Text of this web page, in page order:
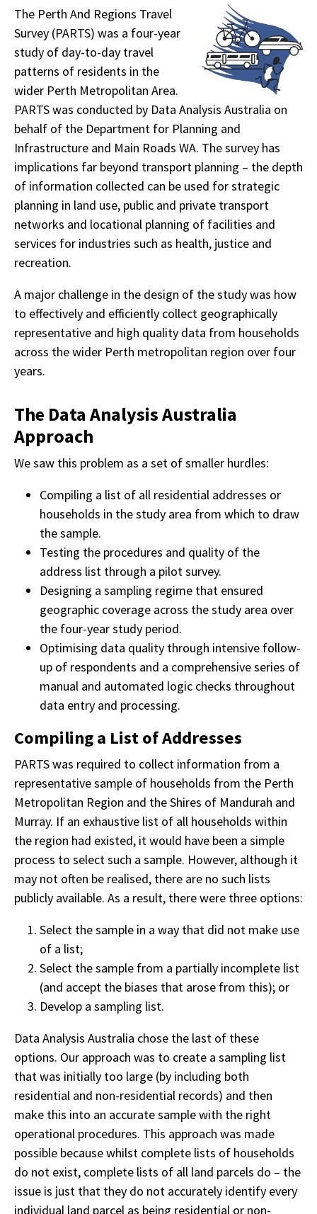
The Perth And Regions Travel
Survey (PARTS) was a four-year
study of day-to-day travel
patterns of residents in the
wider Perth Metropolitan Area.
PARTS was conducted by Data Analysis Australia on
behalf of the Department for Planning and
Infrastructure and Main Roads WA. The survey has
implications far beyond transport planning – the depth
of information collected can be used for strategic
planning in land use, public and private transport
networks and locational planning of facilities and
services for industries such as health, justice and
recreation.
A major challenge in the design of the study was how
to effectively and efficiently collect geographically
representative and high quality data from households
across the wider Perth metropolitan region over four
years.
The Data Analysis Australia
Approach
We saw this problem as a set of smaller hurdles:
Compiling a list of all residential addresses or
households in the study area from which to draw
the sample.
Testing the procedures and quality of the
address list through a pilot survey.
Designing a sampling regime that ensured
geographic coverage across the study area over
the four-year study period.
Optimising data quality through intensive follow-
up of respondents and a comprehensive series of
manual and automated logic checks throughout
data entry and processing.
Compiling a List of Addresses
PARTS was required to collect information from a
representative sample of households from the Perth
Metropolitan Region and the Shires of Mandurah and
Murray. If an exhaustive list of all households within
the region had existed, it would have been a simple
process to select such a sample. However, although it
may not often be realised, there are no such lists
publicly available. As a result, there were three options:
Select the sample in a way that did not make use
of a list;
Select the sample from a partially incomplete list
(and accept the biases that arose from this); or
Develop a sampling list.
Data Analysis Australia chose the last of these
options. Our approach was to create a sampling list
that was initially too large (by including both
residential and non-residential records) and then
make this into an accurate sample with the right
operational procedures. This approach was made
possible because whilst complete lists of households
do not exist, complete lists of all land parcels do – the
issue is just that they do not accurately identify every
individual land parcel as being residential or non-